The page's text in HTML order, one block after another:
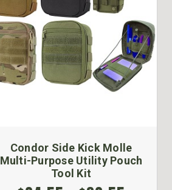
Condor Side Kick Molle
Multi-Purpose Utility Pouch
Tool Kit